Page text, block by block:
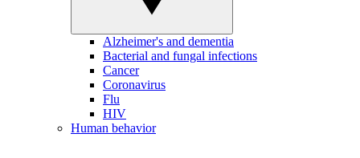
Alzheimer's and dementia
Bacterial and fungal infections
Cancer
Coronavirus
Flu
HIV
Human behavior